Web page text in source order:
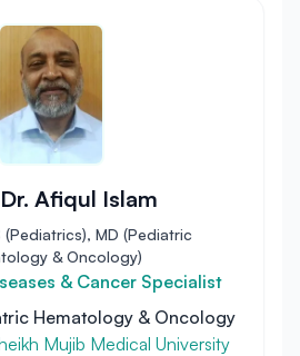
Afiqul Islam
(Pediatrics), MD (Pediatric
& Oncology)
& Cancer Specialist
Hematology & Oncology
Mujib Medical University